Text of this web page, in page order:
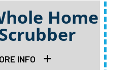
Home
INFO